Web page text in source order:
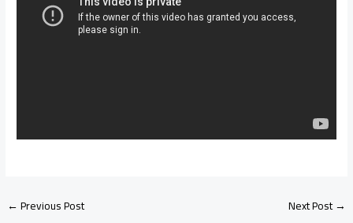
←Previous Post Next Post→